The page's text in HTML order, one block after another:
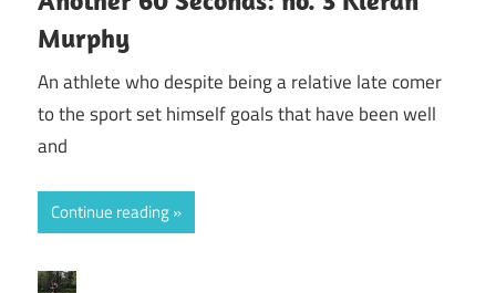
Murphy
An athlete who despite being a relative late comer
to the sport set himself goals that have been well
and
Continue reading